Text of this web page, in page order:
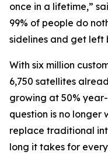
once in a lifetime,”
99% of people do
sidelines and get left
With six million
6,750 satellites
growing at 50%
question is no longer
replace traditional
long it takes for